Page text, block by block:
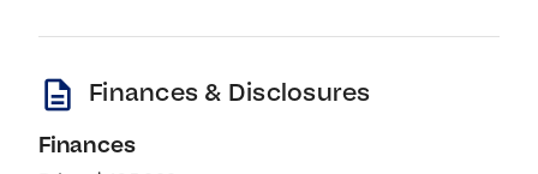
description Finances & Disclosures
Finances